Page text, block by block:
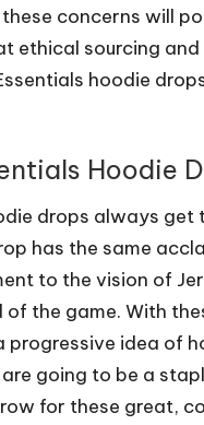
concerns will
ethical sourcing
hoodie
Hoodie
drops always
has the same
to the vision of
the game. With
idea of
going to be a
for these great,